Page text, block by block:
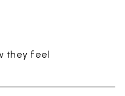
they feel